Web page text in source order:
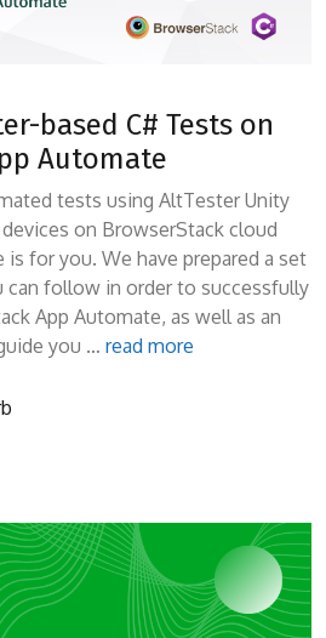
based C# Tests on
Automate
tests using AltTester Unity
on BrowserStack cloud
for you. We have prepared a set
follow in order to successfully
App Automate, as well as an
you … read more